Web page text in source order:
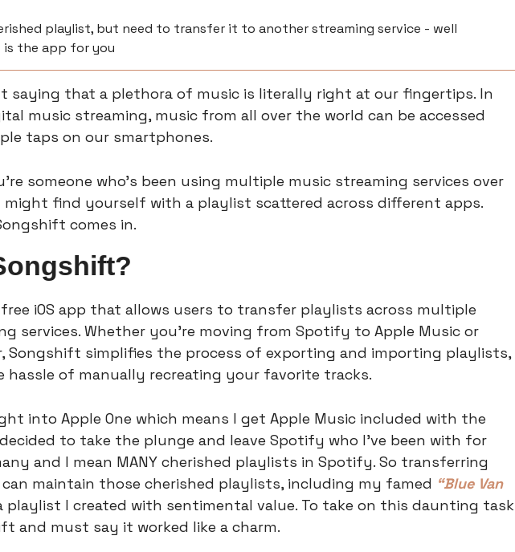
playlist, but need to transfer it to another streaming service - well
the app for you
saying that a plethora of music is literally right at our fingertips. In
music streaming, music from all over the world can be accessed
taps on our smartphones.
someone who's been using multiple music streaming services over
might find yourself with a playlist scattered across different apps.
comes in.
iOS app that allows users to transfer playlists across multiple
services. Whether you're moving from Spotify to Apple Music or
Songshift simplifies the process of exporting and importing playlists,
hassle of manually recreating your favorite tracks.
into Apple One which means I get Apple Music included with the
to take the plunge and leave Spotify who I’ve been with for
and I mean MANY cherished playlists in Spotify. So transferring
maintain those cherished playlists, including my famed “Blue Van
playlist I created with sentimental value. To take on this daunting task
and must say it worked like a charm.